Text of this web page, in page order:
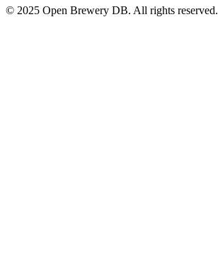
© 2025 Open Brewery DB. All rights reserved.